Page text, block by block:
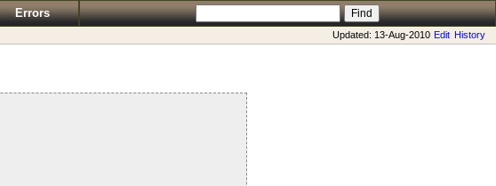
Errors
Updated: 13-Aug-2010 Edit History